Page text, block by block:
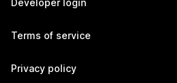
Developer login
Terms of service
Privacy policy